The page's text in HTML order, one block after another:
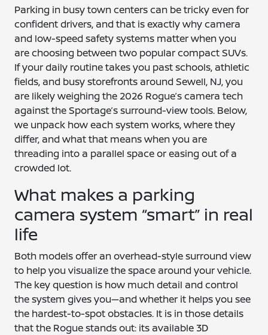
Parking in busy town centers can be tricky even for
confident drivers, and that is exactly why camera
and low-speed safety systems matter when you
are choosing between two popular compact SUVs.
If your daily routine takes you past schools, athletic
fields, and busy storefronts around Sewell, NJ, you
are likely weighing the 2026 Rogue’s camera tech
against the Sportage’s surround-view tools. Below,
we unpack how each system works, where they
differ, and what that means when you are
threading into a parallel space or easing out of a
crowded lot.
What makes a parking
camera system “smart” in real
life
Both models offer an overhead-style surround view
to help you visualize the space around your vehicle.
The key question is how much detail and control
the system gives you—and whether it helps you see
the hardest-to-spot obstacles. It is in those details
that the Rogue stands out: its available 3D